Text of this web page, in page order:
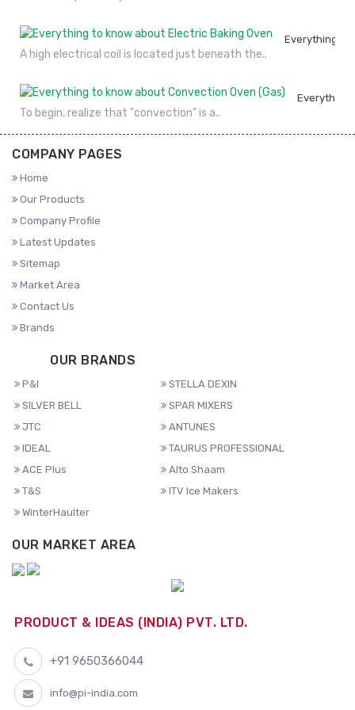
Everything to
A high electrical coil is located just beneath the..
Everything
To begin, realize that "convection" is a..
COMPANY PAGES
Home
Our Products
Company Profile
Latest Updates
Sitemap
Market Area
Contact Us
Brands
OUR BRANDS
P&I
STELLA DEXIN
SILVER BELL
SPAR MIXERS
JTC
ANTUNES
IDEAL
TAURUS PROFESSIONAL
ACE Plus
Alto Shaam
T&S
ITV Ice Makers
WinterHaulter
OUR MARKET AREA
PRODUCT & IDEAS (INDIA) PVT. LTD.
+91 9650366044
info@pi-india.com